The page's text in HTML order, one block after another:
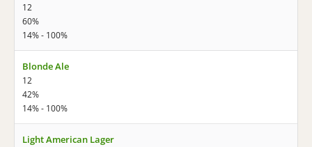
12
60%
14% - 100%
Blonde Ale
12
42%
14% - 100%
Light American Lager